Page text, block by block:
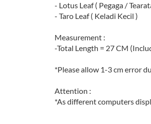
- Lotus Leaf ( Pegaga /
- Taro Leaf ( Keladi Kecil )
Measurement :
-Total Length = 27 CM
*Please allow 1-3 cm error
Attention :
*As different computers